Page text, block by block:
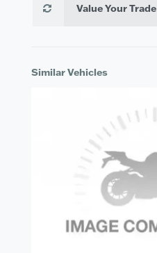
Value Your Trade
Similar Vehicles